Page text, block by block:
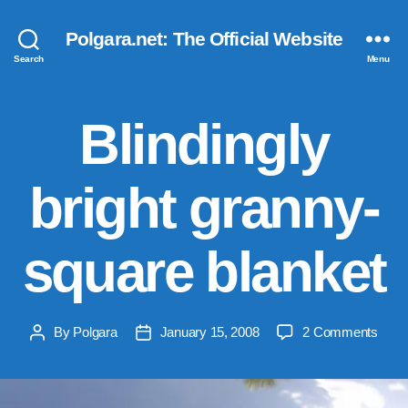
Search
Polgara.net: The Official Website
Menu
Blindingly
bright granny-
square blanket
PostBy Polgara
PostJanuary 15, 2008 2 Commentson